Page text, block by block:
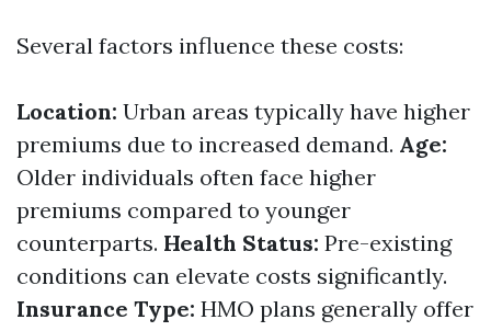
Several factors influence these costs:
Location: Urban areas typically have higher
premiums due to increased demand. Age:
Older individuals often face higher
premiums compared to younger
counterparts. Health Status: Pre-existing
conditions can elevate costs significantly.
Insurance Type: HMO plans generally offer